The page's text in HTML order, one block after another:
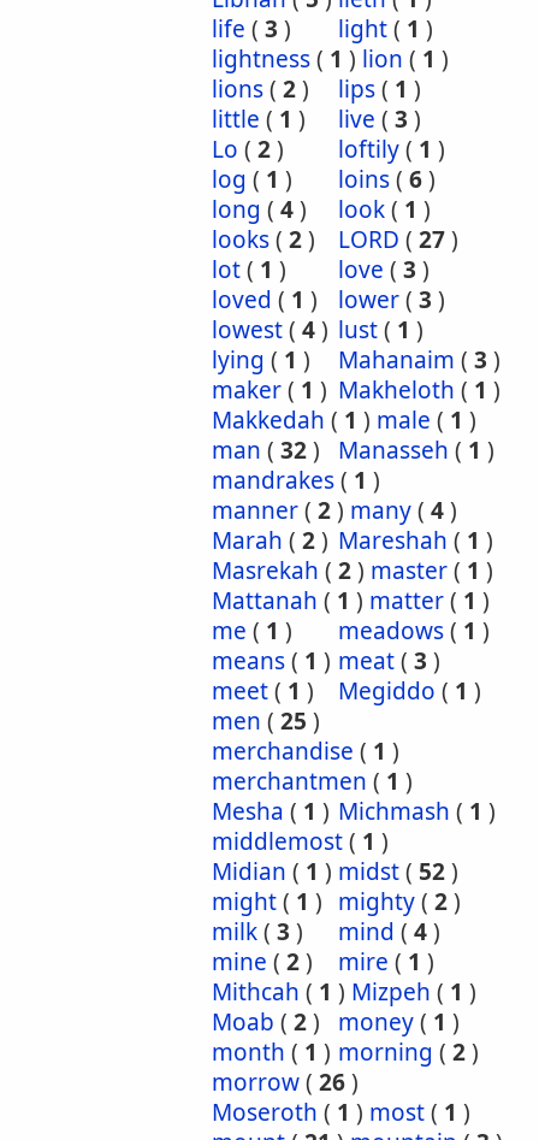
life ( 3 ) light( 1 )
lightness( 1 ) lion ( 1 )
lions( 2) lips( 1 )
little ( 1 ) live ( 3 )
Lo ( 2) loftily( 1 )
log ( 1 ) loins( 6)
long ( 4) look( 1 )
looks( 2) LORD ( 27)
lot( 1 ) love ( 3 )
loved ( 1 ) lower( 3 )
lowest( 4) lust( 1 )
lying ( 1 ) Mahanaim ( 3 )
maker( 1 ) Makheloth ( 1 )
Makkedah ( 1 ) male ( 1 )
man ( 32) Manasseh ( 1 )
mandrakes( 1 )
manner( 2) many( 4)
Marah ( 2) Mareshah ( 1 )
Masrekah ( 2) master( 1 )
Mattanah ( 1 ) matter( 1 )
me ( 1 ) meadows( 1 )
means( 1 ) meat( 3 )
meet( 1 ) Megiddo ( 1 )
men ( 25 )
merchandise ( 1 )
merchantmen ( 1 )
Mesha ( 1 ) Michmash ( 1 )
middlemost( 1 )
Midian ( 1 ) midst( 52)
might( 1 ) mighty( 2)
milk( 3 ) mind ( 4)
mine ( 2) mire ( 1 )
Mithcah ( 1 ) Mizpeh ( 1 )
Moab ( 2) money( 1 )
month ( 1 ) morning ( 2)
morrow( 26)
Moseroth ( 1 ) most( 1 )